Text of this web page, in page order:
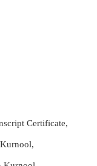
Certificate,